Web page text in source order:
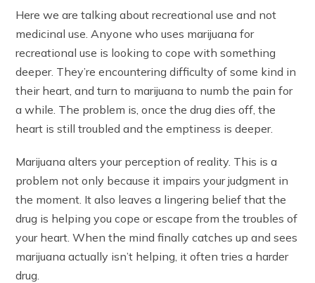
Here we are talking about recreational use and not
medicinal use. Anyone who uses marijuana for
recreational use is looking to cope with something
deeper. They’re encountering difficulty of some kind in
their heart, and turn to marijuana to numb the pain for
a while. The problem is, once the drug dies off, the
heart is still troubled and the emptiness is deeper.
Marijuana alters your perception of reality. This is a
problem not only because it impairs your judgment in
the moment. It also leaves a lingering belief that the
drug is helping you cope or escape from the troubles of
your heart. When the mind finally catches up and sees
marijuana actually isn’t helping, it often tries a harder
drug.